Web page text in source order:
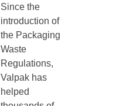
Since the
introduction of
the Packaging
Waste
Regulations,
Valpak has
helped